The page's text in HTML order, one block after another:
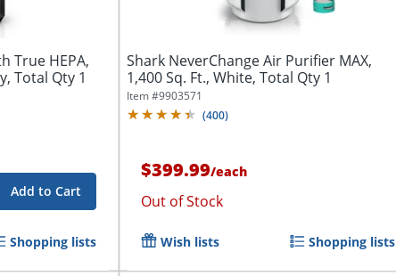
True HEPA,
Total Qty 1
Add to Cart
Shopping lists
Shark NeverChange Air Purifier MAX,
1,400 Sq. Ft., White, Total Qty 1
Item #9903571
(400)
$399.99/each
Out of Stock
Wish lists Shopping lists